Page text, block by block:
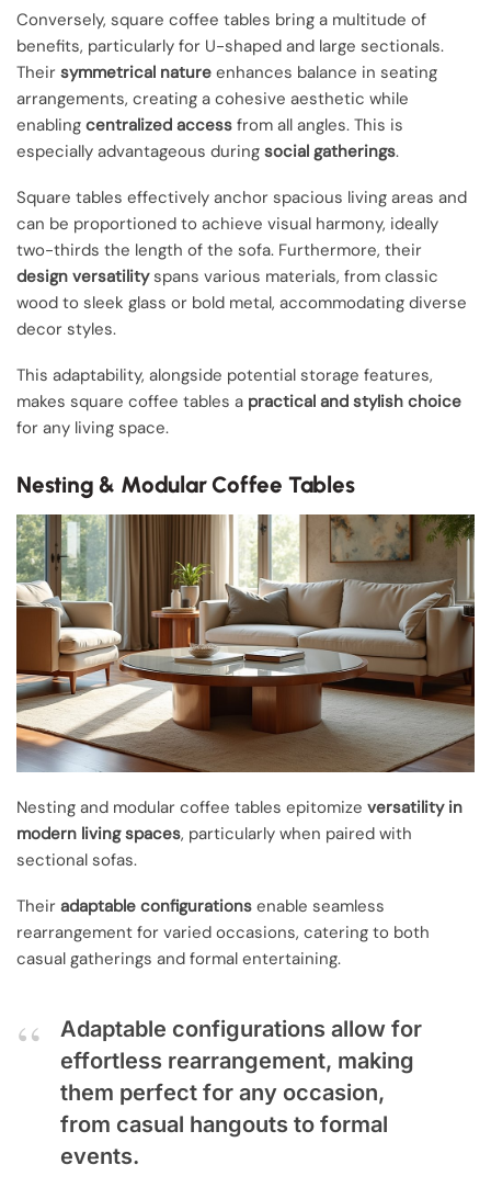
Conversely, square coffee tables bring a multitude of
benefits, particularly for U-shaped and large sectionals.
Their symmetrical nature enhances balance in seating
arrangements, creating a cohesive aesthetic while
enabling centralized access from all angles. This is
especially advantageous during social gatherings.
Square tables effectively anchor spacious living areas and
can be proportioned to achieve visual harmony, ideally
two-thirds the length of the sofa. Furthermore, their
design versatilityspans various materials, from classic
wood to sleek glass or bold metal, accommodating diverse
decor styles.
This adaptability, alongside potential storage features,
makes square coffee tables a practical and stylish choice
for any living space.
Nesting & Modular Coffee Tables
Nesting and modular coffee tables epitomize versatility in
modern living spaces, particularly when paired with
sectional sofas.
Their adaptable configurations enable seamless
rearrangement for varied occasions, catering to both
casual gatherings and formal entertaining.
Adaptable configurations allow for
effortless rearrangement, making
them perfect for any occasion,
from casual hangouts to formal
events.